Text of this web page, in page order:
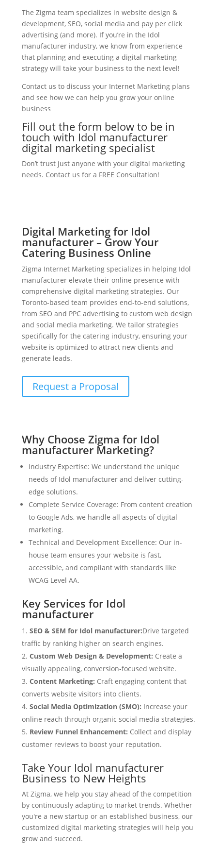
The Zigma team specializes in website design &
development, SEO, social media and pay per click
advertising (and more). If you’re in the Idol
manufacturer industry, we know from experience
that planning and executing a digital marketing
strategy will take your business to the next level!
Contact us to discuss your Internet Marketing plans
and see how we can help you grow your online
business
Fill out the form below to be in
touch with Idol manufacturer
digital marketing specialist
Don’t trust just anyone with your digital marketing
needs. Contact us for a FREE Consultation!
Digital Marketing for Idol
manufacturer – Grow Your
Catering Business Online
Zigma Internet Marketing specializes in helping Idol
manufacturer elevate their online presence with
comprehensive digital marketing strategies. Our
Toronto-based team provides end-to-end solutions,
from SEO and PPC advertising to custom web design
and social media marketing. We tailor strategies
specifically for the catering industry, ensuring your
website is optimized to attract new clients and
generate leads.
Request a Proposal
Why Choose Zigma for Idol
manufacturer Marketing?
Industry Expertise: We understand the unique
needs of Idol manufacturer and deliver cutting-
edge solutions.
Complete Service Coverage: From content creation
to Google Ads, we handle all aspects of digital
marketing.
Technical and Development Excellence: Our in-
house team ensures your website is fast,
accessible, and compliant with standards like
WCAG Level AA.
Key Services for Idol
manufacturer
SEO & SEM for Idol manufacturer:Drive targeted
traffic by ranking higher on search engines.
Custom Web Design & Development: Create a
visually appealing, conversion-focused website.
Content Marketing: Craft engaging content that
converts website visitors into clients.
Social Media Optimization (SMO): Increase your
online reach through organic social media strategies.
Review Funnel Enhancement: Collect and display
customer reviews to boost your reputation.
Take Your Idol manufacturer
Business to New Heights
At Zigma, we help you stay ahead of the competition
by continuously adapting to market trends. Whether
you're a new startup or an established business, our
customized digital marketing strategies will help you
grow and succeed.